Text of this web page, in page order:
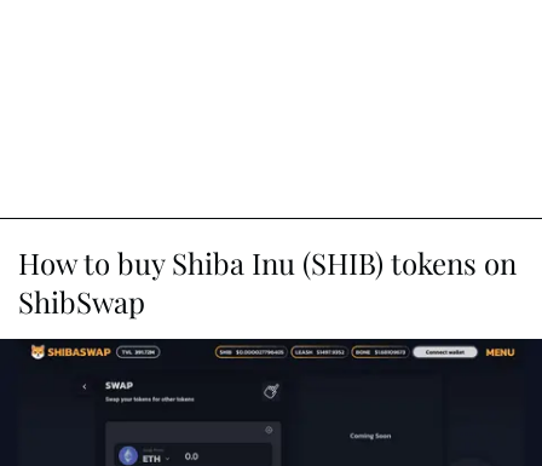
How to buy Shiba Inu (SHIB) tokens on
ShibSwap